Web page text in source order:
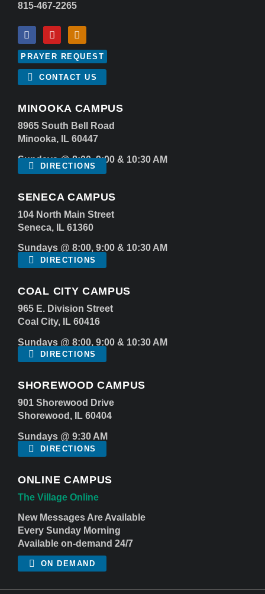
815-467-2265
PRAYER REQUEST
CONTACT US
MINOOKA CAMPUS
8965 South Bell Road
Minooka, IL 60447
Sundays @ 8:00, 9:00 & 10:30 AM
DIRECTIONS
SENECA CAMPUS
104 North Main Street
Seneca, IL 61360
Sundays @ 8:00, 9:00 & 10:30 AM
DIRECTIONS
COAL CITY CAMPUS
965 E. Division Street
Coal City, IL 60416
Sundays @ 8:00, 9:00 & 10:30 AM
DIRECTIONS
SHOREWOOD CAMPUS
901 Shorewood Drive
Shorewood, IL 60404
Sundays @ 9:30 AM
DIRECTIONS
ONLINE CAMPUS
The Village Online
New Messages Are Available
Every Sunday Morning
Available on-demand 24/7
ON DEMAND